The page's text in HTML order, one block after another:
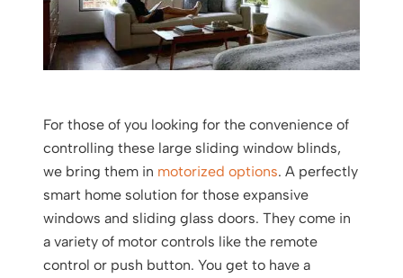
For those of you looking for the convenience of
controlling these large sliding window blinds,
we bring them in motorized options. A perfectly
smart home solution for those expansive
windows and sliding glass doors. They come in
a variety of motor controls like the remote
control or push button. You get to have a